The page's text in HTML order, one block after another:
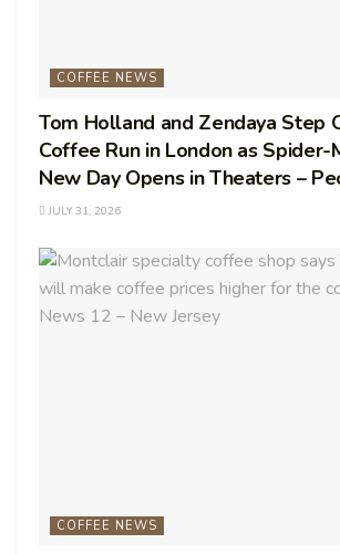
COFFEE NEWS
Tom Holland and Zendaya Step
Coffee Run in London as Spider-
New Day Opens in Theaters –
JULY 31, 2026
COFFEE NEWS